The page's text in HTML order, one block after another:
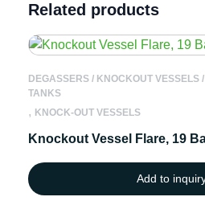
Related products
DEGASSERS / KNOCKOUT VESSELS
TANKS
, KNOCK-OUT VESSELS
Knockout Vessel Flare, 19
Add to